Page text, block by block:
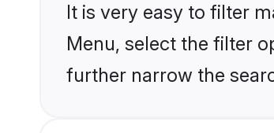
It is very easy to filter
Menu, select the filter
further narrow the